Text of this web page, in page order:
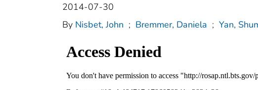
2014-07-30
By Nisbet, John ; Bremmer, Daniela ; Yan,